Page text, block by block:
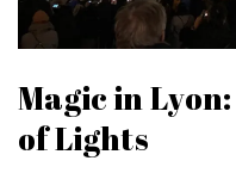
Magic in
of Lights